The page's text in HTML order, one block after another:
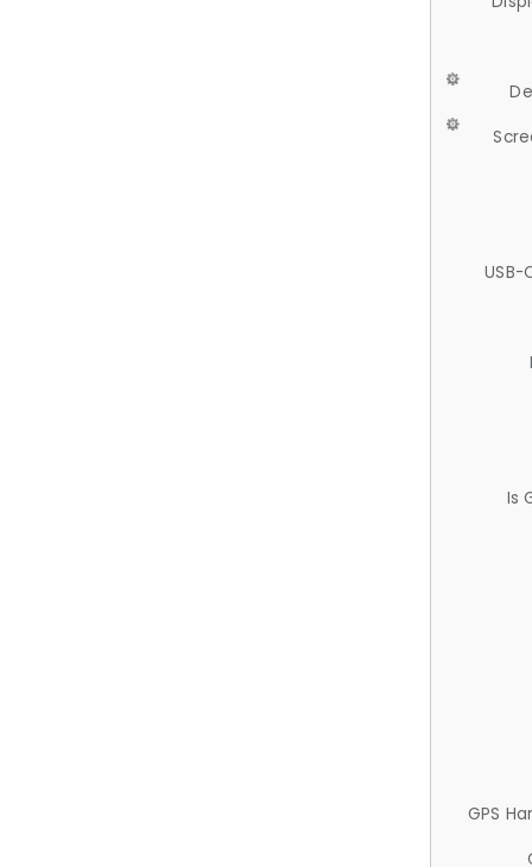
USB-
Is
GPS